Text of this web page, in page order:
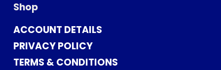
Shop
ACCOUNT DETAILS
PRIVACY POLICY
TERMS & CONDITIONS